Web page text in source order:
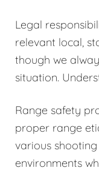
Legal
relevant local,
though we
situation.
Range safety
proper range
various
environments